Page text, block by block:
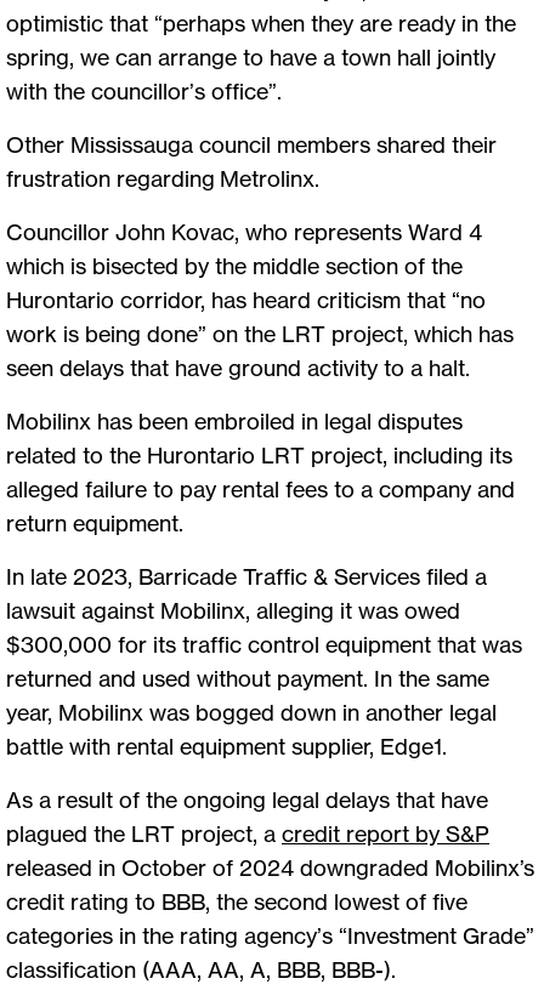
optimistic that “perhaps when they are ready in the
spring, we can arrange to have a town hall jointly
with the councillor’s office”.
Other Mississauga council members shared their
frustration regarding Metrolinx.
Councillor John Kovac, who represents Ward 4
which is bisected by the middle section of the
Hurontario corridor, has heard criticism that “no
work is being done” on the LRT project, which has
seen delays that have ground activity to a halt.
Mobilinx has been embroiled in legal disputes
related to the Hurontario LRT project, including its
alleged failure to pay rental fees to a company and
return equipment.
In late 2023, Barricade Traffic & Services filed a
lawsuit against Mobilinx, alleging it was owed
$300,000 for its traffic control equipment that was
returned and used without payment. In the same
year, Mobilinx was bogged down in another legal
battle with rental equipment supplier, Edge1.
As a result of the ongoing legal delays that have
plagued the LRT project, a credit report by S&P
released in October of 2024 downgraded Mobilinx’s
credit rating to BBB, the second lowest of five
categories in the rating agency’s “Investment Grade”
classification (AAA, AA, A, BBB, BBB-).